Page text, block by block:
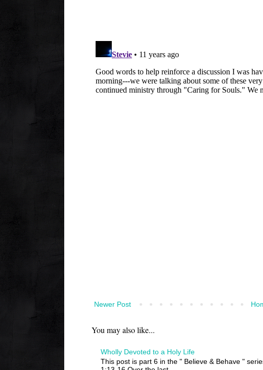
Newer Post
You may also like...
Wholly Devoted to a Holy Life
This post is part 6 in the " Believe & Behave "